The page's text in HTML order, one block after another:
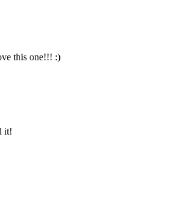
this one!!! :)
it!